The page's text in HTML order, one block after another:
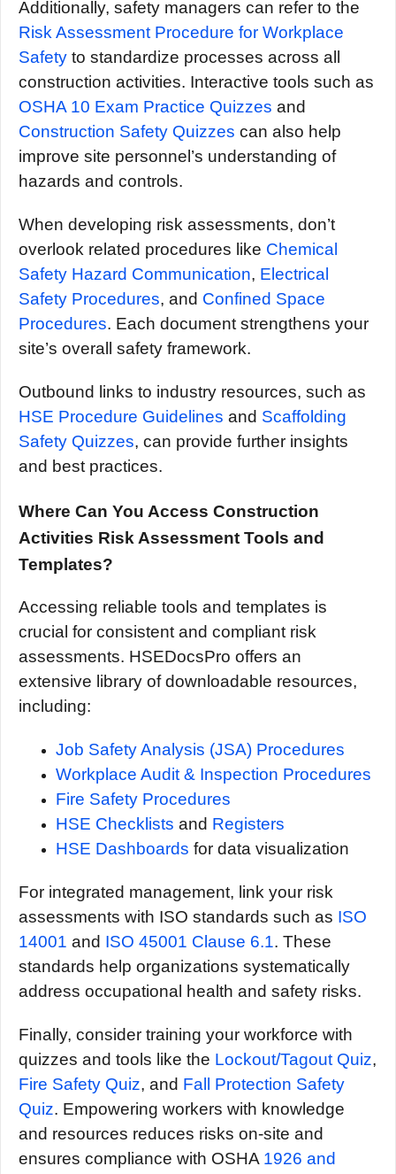
Additionally, safety managers can refer to the
Risk Assessment Procedure for Workplace
Safety to standardize processes across all
construction activities. Interactive tools such as
OSHA 10 Exam Practice Quizzes and
Construction Safety Quizzes can also help
improve site personnel’s understanding of
hazards and controls.
When developing risk assessments, don’t
overlook related procedures like Chemical
Safety Hazard Communication, Electrical
Safety Procedures, and Confined Space
Procedures. Each document strengthens your
site’s overall safety framework.
Outbound links to industry resources, such as
HSE Procedure Guidelines and Scaffolding
Safety Quizzes, can provide further insights
and best practices.
Where Can You Access Construction
Activities Risk Assessment Tools and
Templates?
Accessing reliable tools and templates is
crucial for consistent and compliant risk
assessments. HSEDocsPro offers an
extensive library of downloadable resources,
including:
Job Safety Analysis (JSA) Procedures
Workplace Audit & Inspection Procedures
Fire Safety Procedures
HSE Checklists and Registers
HSE Dashboards for data visualization
For integrated management, link your risk
assessments with ISO standards such as ISO
14001 and ISO 45001 Clause 6.1. These
standards help organizations systematically
address occupational health and safety risks.
Finally, consider training your workforce with
quizzes and tools like the Lockout/Tagout Quiz,
Fire Safety Quiz, and Fall Protection Safety
Quiz. Empowering workers with knowledge
and resources reduces risks on-site and
ensures compliance with OSHA 1926 and